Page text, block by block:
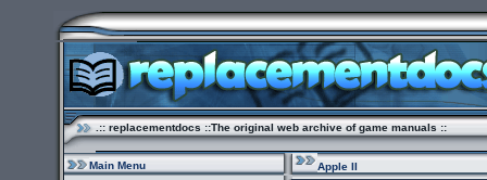
.:: replacementdocs ::The original web archive of game manuals ::
Main Menu Apple II